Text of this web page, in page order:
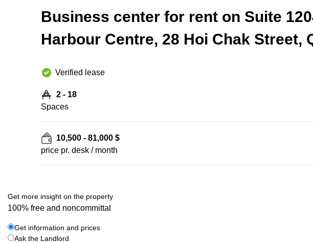
Business center for rent on Suite
Harbour Centre, 28 Hoi Chak Street,
Verified lease
2 - 18
Spaces
10,500 - 81,000 $
price pr. desk / month
Get more insight on the property
100% free and noncommittal
Get information and prices
Ask the Landlord